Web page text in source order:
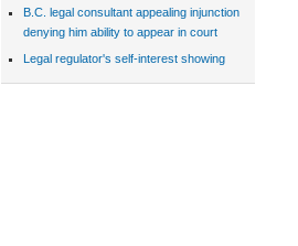
B.C. legal consultant appealing injunction
denying him ability to appear in court
Legal regulator's self-interest showing